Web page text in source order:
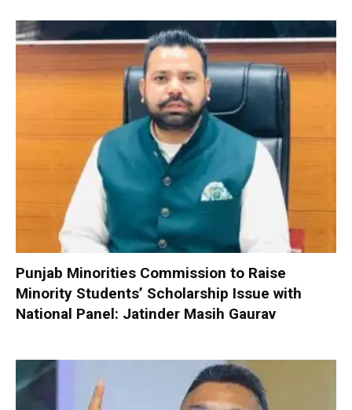
Punjab Minorities Commission to Raise
Minority Students’ Scholarship Issue with
National Panel: Jatinder Masih Gaurav